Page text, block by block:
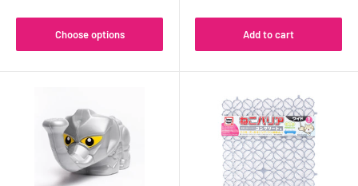
Choose options Add to cart